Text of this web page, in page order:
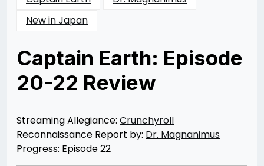
New in Japan
Captain Earth: Episode
20-22 Review
10/15/201410/01/2014
Magnanimus
Streaming Allegiance: Crunchyroll
Reconnaissance Report by: Dr. Magnanimus
Progress: Episode 22